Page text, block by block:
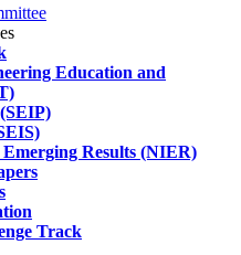
Education and
Results (NIER)
Track